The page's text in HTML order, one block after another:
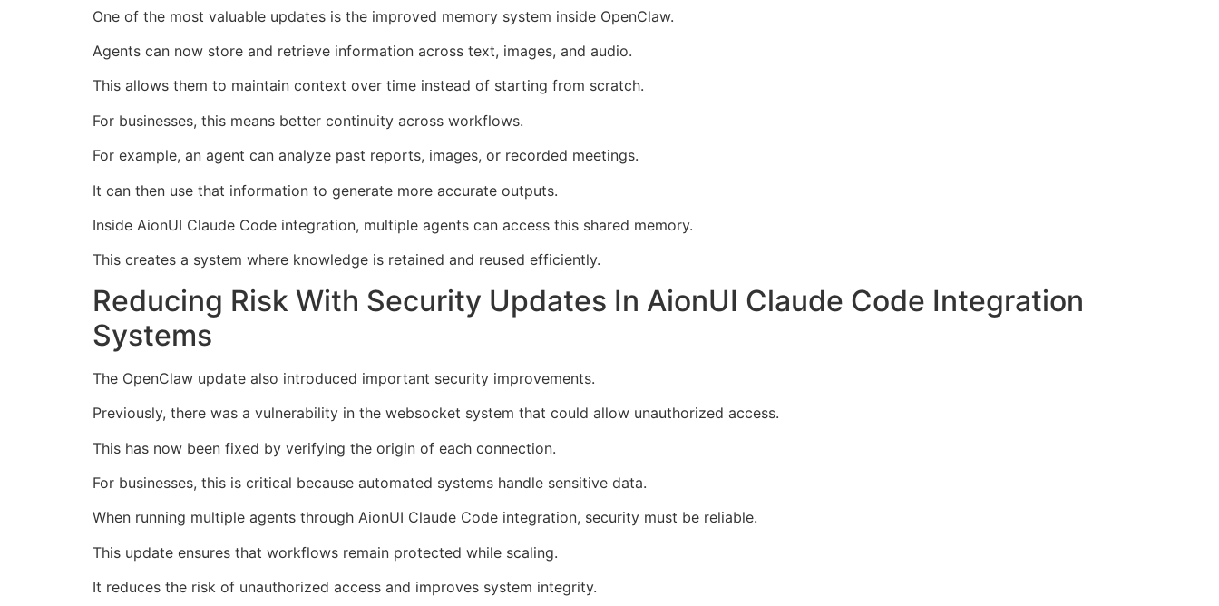
One of the most valuable updates is the improved memory system inside OpenClaw.
Agents can now store and retrieve information across text, images, and audio.
This allows them to maintain context over time instead of starting from scratch.
For businesses, this means better continuity across workflows.
For example, an agent can analyze past reports, images, or recorded meetings.
It can then use that information to generate more accurate outputs.
Inside AionUI Claude Code integration, multiple agents can access this shared memory.
This creates a system where knowledge is retained and reused efficiently.
Reducing Risk With Security Updates In AionUI Claude Code Integration
Systems
The OpenClaw update also introduced important security improvements.
Previously, there was a vulnerability in the websocket system that could allow unauthorized access.
This has now been fixed by verifying the origin of each connection.
For businesses, this is critical because automated systems handle sensitive data.
When running multiple agents through AionUI Claude Code integration, security must be reliable.
This update ensures that workflows remain protected while scaling.
It reduces the risk of unauthorized access and improves system integrity.